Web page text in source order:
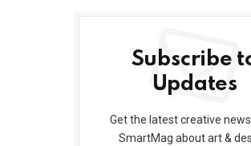
Subscribe
Updates
Get the latest creative
SmartMag about art &